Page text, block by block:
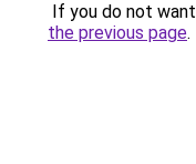
If you do not
the previous page.